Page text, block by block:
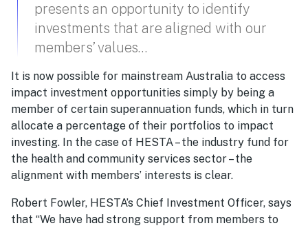
presents an opportunity to identify
investments that are aligned with our
members’ values…
It is now possible for mainstream Australia to access
impact investment opportunities simply by being a
member of certain superannuation funds, which in turn
allocate a percentage of their portfolios to impact
investing. In the case of HESTA – the industry fund for
the health and community services sector – the
alignment with members’ interests is clear.
Robert Fowler, HESTA’s Chief Investment Officer, says
that “We have had strong support from members to